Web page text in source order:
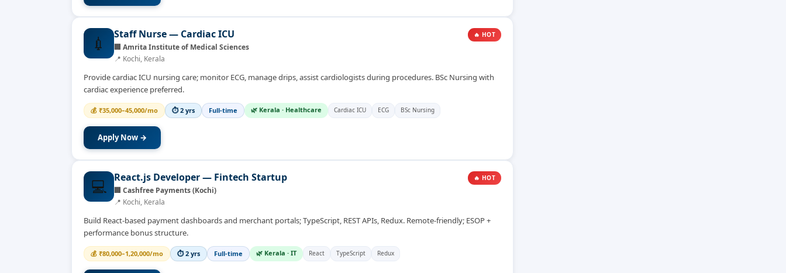
💉 Staff Nurse — Cardiac ICU
🏢 Amrita Institute of Medical Sciences
📍 Kochi, Kerala
🔥 HOT
Provide cardiac ICU nursing care; monitor ECG, manage drips, assist cardiologists during procedures. BSc Nursing with
cardiac experience preferred.
💰 ₹35,000–45,000/mo ⏱2 yrs Full-time 🌿 Kerala · Healthcare Cardiac ICU ECG BSc Nursing
Apply Now →
💻 React.js Developer — Fintech Startup
🏢 Cashfree Payments (Kochi)
📍 Kochi, Kerala
🔥 HOT
Build React-based payment dashboards and merchant portals; TypeScript, REST APIs, Redux. Remote-friendly; ESOP +
performance bonus structure.
💰 ₹80,000–1,20,000/mo ⏱2 yrs Full-time 🌿 Kerala · IT React TypeScript Redux